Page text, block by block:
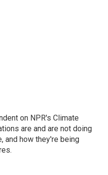
on NPR's Climate
are and are not doing
and how they're being